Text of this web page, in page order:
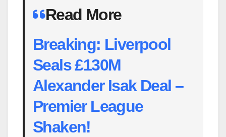
Read More
Breaking: Liverpool
Seals £130M
Alexander Isak Deal –
Premier League
Shaken!